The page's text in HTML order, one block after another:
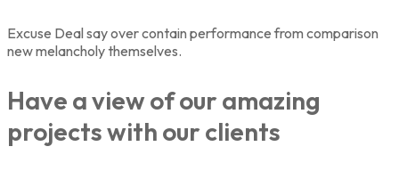
Excuse Deal say over contain performance from comparison
new melancholy themselves.
Have a view of our amazing
projects with our clients